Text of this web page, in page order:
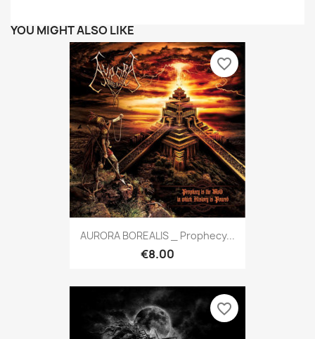
YOU MIGHT ALSO LIKE
AURORA BOREALIS _ Prophecy...
€8.00
favorite_border
favorite_border